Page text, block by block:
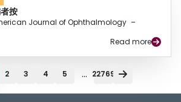
按
Journal of Ophthalmology –
Read more
2 3 4 5 ... 22769